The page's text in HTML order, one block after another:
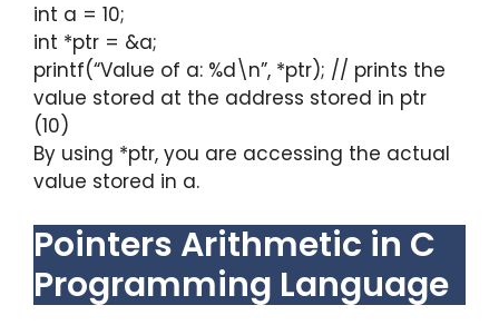
int a = 10;
int *ptr = &a;
printf(“Value of a: %d\n”, *ptr); // prints the
value stored at the address stored in ptr
(10)
By using *ptr, you are accessing the actual
value stored in a.
Pointers Arithmetic in C
Programming Language